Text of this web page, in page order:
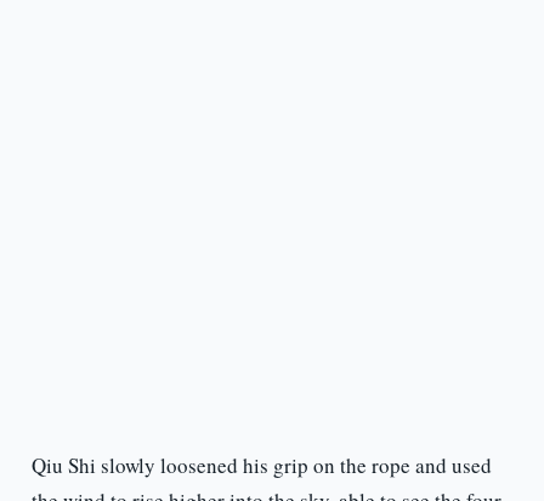
Qiu Shi slowly loosened his grip on the rope and used